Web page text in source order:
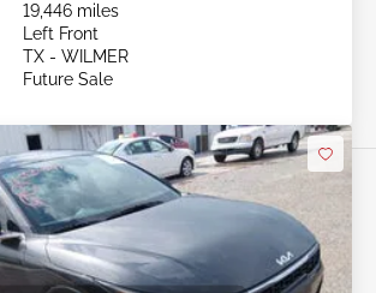
19,446 miles
Left Front
TX - WILMER
Future Sale